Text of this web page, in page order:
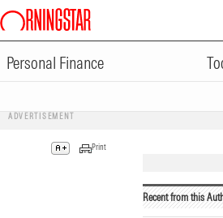
Personal Finance
ADVERTISEMENT
Print
Recent from this